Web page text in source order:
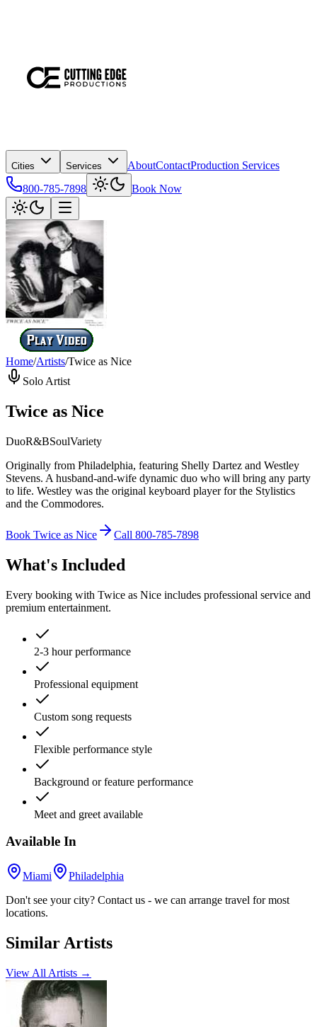
Cities Services AboutContactProduction Services
800-785-7898
Book Now
Home/Artists/Twice as Nice
Solo Artist
Twice as Nice
DuoR&BSoulVariety
Originally from Philadelphia, featuring Shelly Dartez and Westley
Stevens. A husband-and-wife dynamic duo who will bring any party
to life. Westley was the original keyboard player for the Stylistics
and the Commodores.
Book Twice as Nice Call 800-785-7898
What's Included
Every booking with Twice as Nice includes professional service and
premium entertainment.
2-3 hour performance
Professional equipment
Custom song requests
Flexible performance style
Background or feature performance
Meet and greet available
Available In
Miami
Philadelphia
Don't see your city? Contact us - we can arrange travel for most
locations.
Similar Artists
View All Artists →